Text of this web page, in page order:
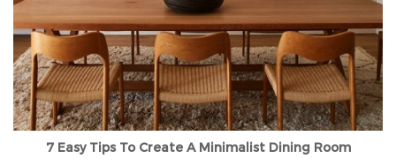
7 Easy Tips To Create A Minimalist Dining Room